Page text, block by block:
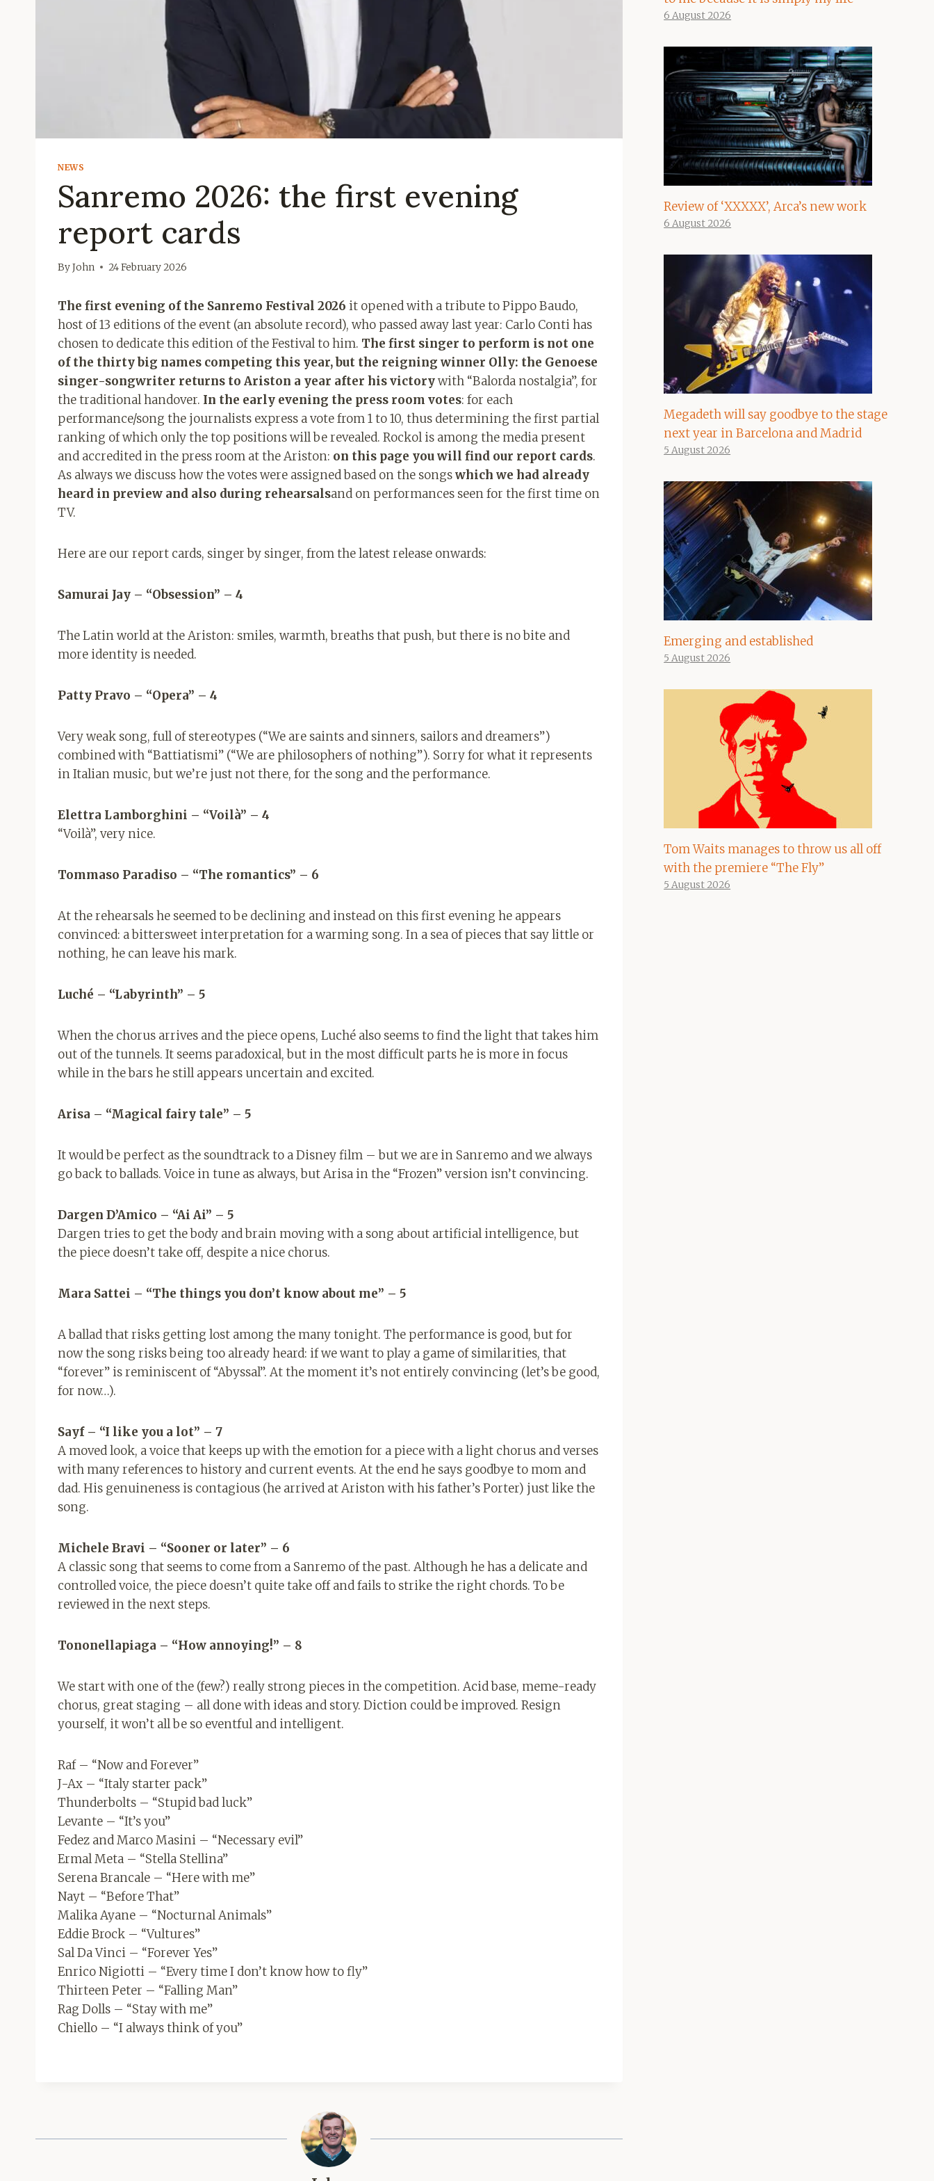
NEWS
Sanremo 2026: the first evening
report cards
ByJohn 24 February 2026
The first evening of the Sanremo Festival 2026 it opened with a tribute to Pippo Baudo,
host of 13 editions of the event (an absolute record), who passed away last year: Carlo Conti has
chosen to dedicate this edition of the Festival to him. The first singer to perform is not one
of the thirty big names competing this year, but the reigning winner Olly: the Genoese
singer-songwriter returns to Ariston a year after his victorywith “Balorda nostalgia”, for
the traditional handover. In the early evening the press room votes: for each
performance/song the journalists express a vote from 1 to 10, thus determining the first partial
ranking of which only the top positions will be revealed. Rockol is among the media present
and accredited in the press room at the Ariston: on this page you will find our report cards.
As always we discuss how the votes were assigned based on the songswhich we had already
heard in preview and also during rehearsalsand on performances seen for the first time on
TV.
Here are our report cards, singer by singer, from the latest release onwards:
Samurai Jay – “Obsession” – 4
The Latin world at the Ariston: smiles, warmth, breaths that push, but there is no bite and
more identity is needed.
Patty Pravo – “Opera” – 4
Very weak song, full of stereotypes (“We are saints and sinners, sailors and dreamers”)
combined with “Battiatismi” (“We are philosophers of nothing”). Sorry for what it represents
in Italian music, but we’re just not there, for the song and the performance.
Elettra Lamborghini – “Voilà” – 4
“Voilà”, very nice.
Tommaso Paradiso – “The romantics” – 6
At the rehearsals he seemed to be declining and instead on this first evening he appears
convinced: a bittersweet interpretation for a warming song. In a sea of ​​pieces that say little or
nothing, he can leave his mark.
Luché – “Labyrinth” – 5
When the chorus arrives and the piece opens, Luché also seems to find the light that takes him
out of the tunnels. It seems paradoxical, but in the most difficult parts he is more in focus
while in the bars he still appears uncertain and excited.
Arisa – “Magical fairy tale” – 5
It would be perfect as the soundtrack to a Disney film – but we are in Sanremo and we always
go back to ballads. Voice in tune as always, but Arisa in the “Frozen” version isn’t convincing.
Dargen D’Amico – “Ai Ai” – 5
Dargen tries to get the body and brain moving with a song about artificial intelligence, but
the piece doesn’t take off, despite a nice chorus.
Mara Sattei – “The things you don’t know about me” – 5
A ballad that risks getting lost among the many tonight. The performance is good, but for
now the song risks being too already heard: if we want to play a game of similarities, that
“forever” is reminiscent of “Abyssal”. At the moment it’s not entirely convincing (let’s be good,
for now…).
Sayf – “I like you a lot” – 7
A moved look, a voice that keeps up with the emotion for a piece with a light chorus and verses
with many references to history and current events. At the end he says goodbye to mom and
dad. His genuineness is contagious (he arrived at Ariston with his father’s Porter) just like the
song.
Michele Bravi – “Sooner or later” – 6
A classic song that seems to come from a Sanremo of the past. Although he has a delicate and
controlled voice, the piece doesn’t quite take off and fails to strike the right chords. To be
reviewed in the next steps.
Tononellapiaga – “How annoying!” – 8
We start with one of the (few?) really strong pieces in the competition. Acid base, meme-ready
chorus, great staging – all done with ideas and story. Diction could be improved. Resign
yourself, it won’t all be so eventful and intelligent.
Raf – “Now and Forever”
J-Ax – “Italy starter pack”
Thunderbolts – “Stupid bad luck”
Levante – “It’s you”
Fedez and Marco Masini – “Necessary evil”
Ermal Meta – “Stella Stellina”
Serena Brancale – “Here with me”
Nayt – “Before That”
Malika Ayane – “Nocturnal Animals”
Eddie Brock – “Vultures”
Sal Da Vinci – “Forever Yes”
Enrico Nigiotti – “Every time I don’t know how to fly”
Thirteen Peter – “Falling Man”
Rag Dolls – “Stay with me”
Chiello – “I always think of you”
6 August 2026
Review of ‘XXXXX’, Arca’s new work
6 August 2026
Megadeth will say goodbye to the stage
next year in Barcelona and Madrid
5 August 2026
Emerging and established
5 August 2026
Tom Waits manages to throw us all off
with the premiere “The Fly”
5 August 2026